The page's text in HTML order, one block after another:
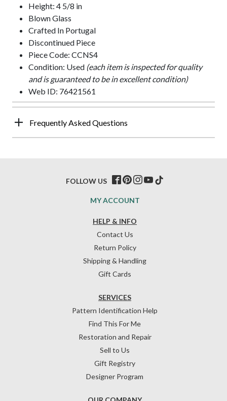
Height: 4 5/8 in
Blown Glass
Crafted In Portugal
Discontinued Piece
Piece Code: CCNS4
Condition: Used (each item is inspected for quality
and is guaranteed to be in excellent condition)
Web ID: 76421561
Frequently Asked Questions
HELP & INFO
Contact Us
Return Policy
Shipping & Handling
Gift Cards
SERVICES
Pattern Identification Help
Find This For Me
Restoration and Repair
Sell to Us
Gift Registry
Designer Program
MY ACCOUNT
FOLLOW US